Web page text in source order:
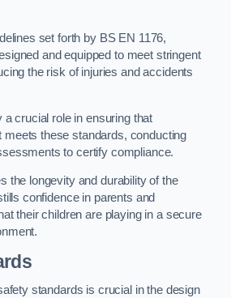
set forth by BS EN 1176,
and equipped to meet stringent
the risk of injuries and accidents
crucial role in ensuring that
meets these standards, conducting
to certify compliance.
the longevity and durability of the
confidence in parents and
their children are playing in a secure
standards is crucial in the design